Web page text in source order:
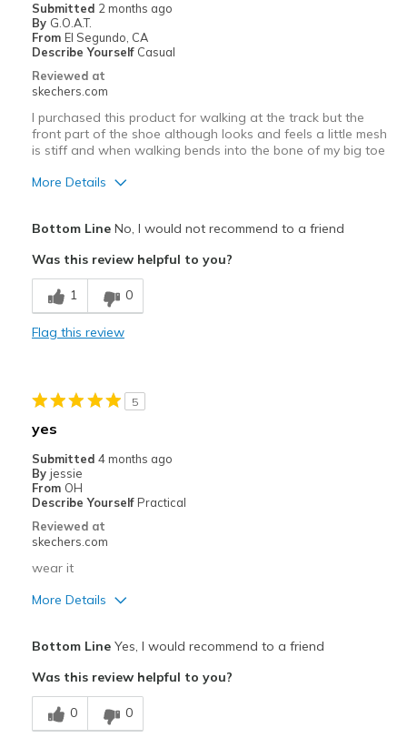
View On Shoes
Shoes are for Wearing
Submitted 2 months ago
By G.O.A.T.
From El Segundo, CA
Describe Yourself Casual
Reviewed at
skechers.com
I purchased this product for walking at the track but the
front part of the shoe although looks and feels a little mesh
is stiff and when walking bends into the bone of my big toe
More Details
Breathe Well
Stylish
View On Shoes
I'm Really Into Shoes
Bottom LineNo, I would not recommend to a friend
Was this review helpful to you?
1 0
Flag this review
5
yes
Submitted 4 months ago
By jessie
From OH
Describe Yourself Practical
Reviewed at
skechers.com
wear it
More Details
Comfortable
Stylish
Bottom LineYes, I would recommend to a friend
Was this review helpful to you?
0 0